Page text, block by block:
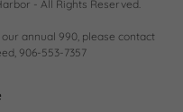
- All Rights Reserved.
annual 990, please contact
906-553-7357